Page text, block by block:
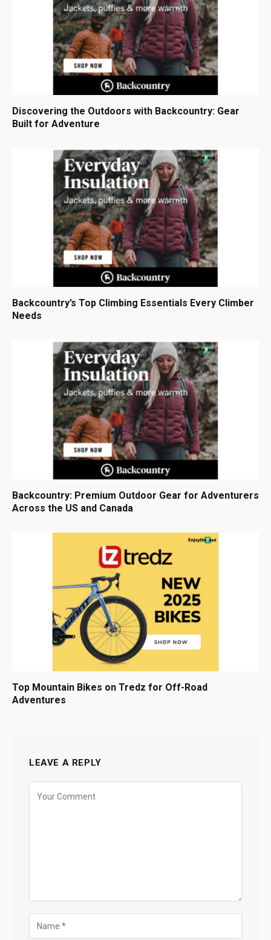
Discovering the Outdoors with Backcountry: Gear
Built for Adventure
Backcountry’s Top Climbing Essentials Every Climber
Needs
Backcountry: Premium Outdoor Gear for Adventurers
Across the US and Canada
Top Mountain Bikes on Tredz for Off-Road
Adventures
LEAVE A REPLY